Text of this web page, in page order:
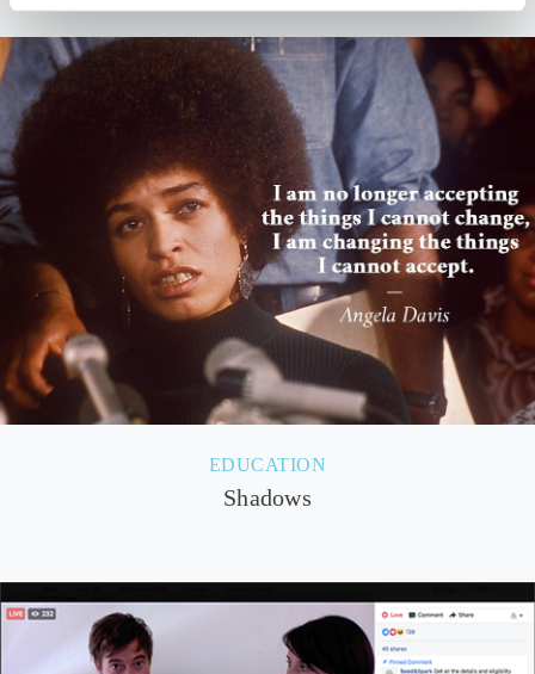
EDUCATION
Shadows